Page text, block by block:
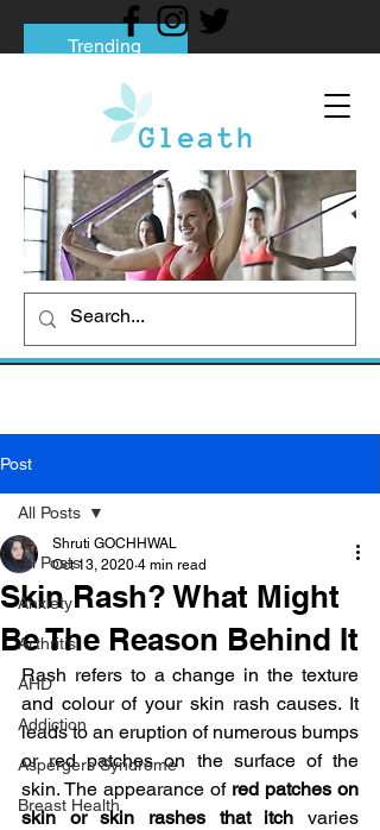
Trending
Tips to Help You Break Free from Phone
Social media addiction: Its impact and
intervention
How To Quit Smoking: 9 Effective Tips
And Methods
Post
All Posts
Anxiety
Arthritis
AHD
Addiction
Aspergers Syndrome
Breast Health
All Posts
Skin Rash? What Might
Be The Reason Behind It
Shruti GOCHHWAL
Oct 13, 2020 4 min read
Rash refers to a change in the texture
and colour of your skin rash causes. It
leads to an eruption of numerous bumps
or red patches on the surface of the
skin. The appearance of red patches on
skin or skin rashes that itch varies